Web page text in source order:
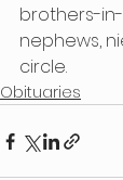
brothers-
nephews,
circle.
Obituaries